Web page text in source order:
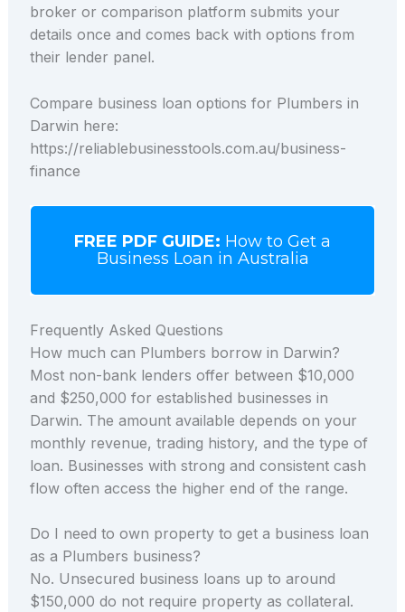
broker or comparison platform submits your
details once and comes back with options from
their lender panel.
Compare business loan options for Plumbers in
Darwin here:
https://reliablebusinesstools.com.au/business-
finance
FREE PDF GUIDE: How to Get a
Business Loan in Australia
Frequently Asked Questions
How much can Plumbers borrow in Darwin?
Most non-bank lenders offer between $10,000
and $250,000 for established businesses in
Darwin. The amount available depends on your
monthly revenue, trading history, and the type of
loan. Businesses with strong and consistent cash
flow often access the higher end of the range.
Do I need to own property to get a business loan
as a Plumbers business?
No. Unsecured business loans up to around
$150,000 do not require property as collateral.